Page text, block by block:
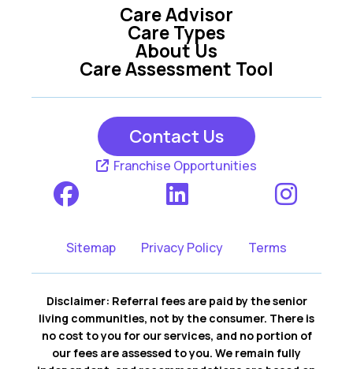
Care Advisor
Care Types
Care Assessment Tool
About Us
Contact Us
Franchise Opportunities
Sitemap Privacy Policy Terms
Disclaimer: Referral fees are paid by the senior
living communities, not by the consumer. There is
no cost to you for our services, and no portion of
our fees are assessed to you. We remain fully